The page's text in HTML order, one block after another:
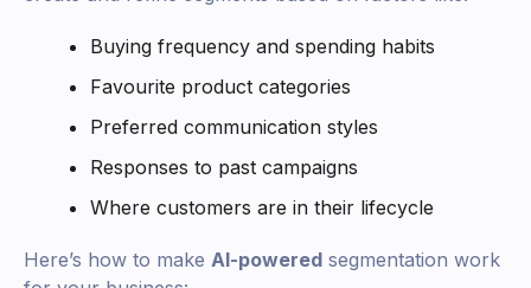
Buying frequency and spending habits
Favourite product categories
Preferred communication styles
Responses to past campaigns
Where customers are in their lifecycle
Here’s how to make AI-powered segmentation work